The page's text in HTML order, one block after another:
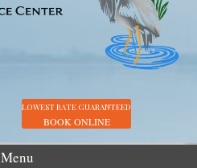
LOWEST RATE GUARANTEED
BOOK ONLINE
Menu